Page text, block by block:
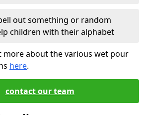
out something or random
children with their alphabet
more about the various wet pour
here.
contact our team